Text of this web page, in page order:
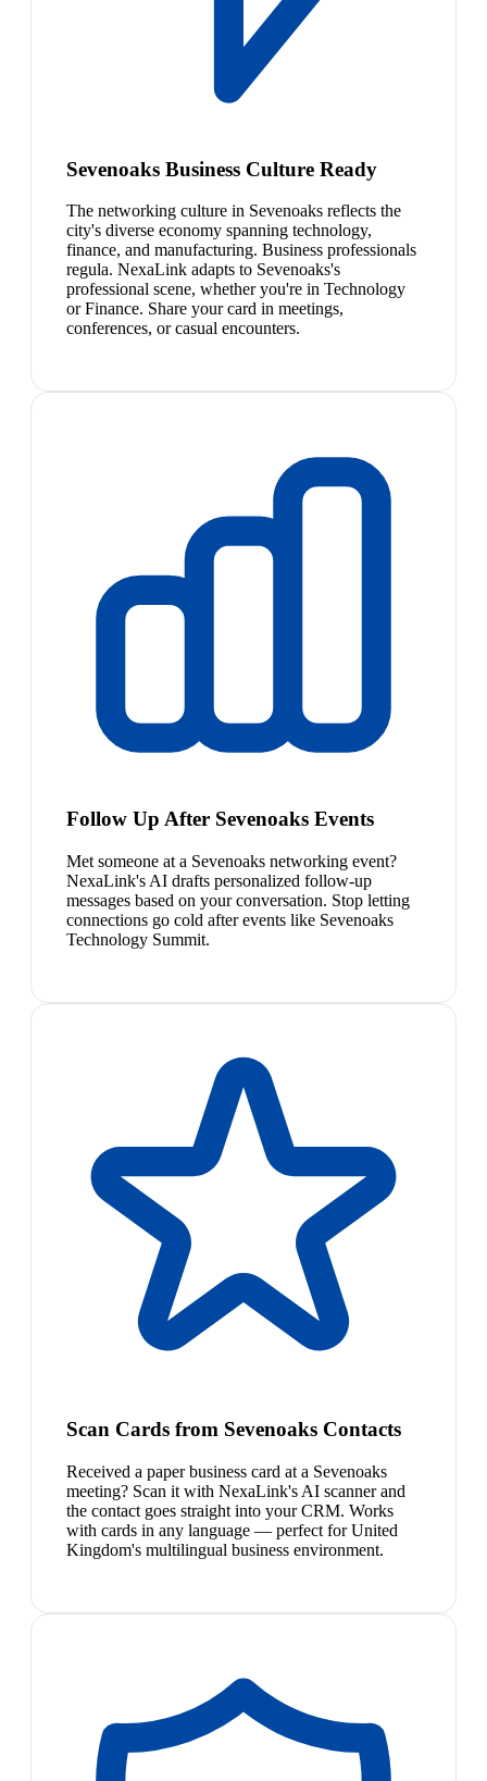
Sevenoaks Business Culture Ready
The networking culture in Sevenoaks reflects the
city's diverse economy spanning technology,
finance, and manufacturing. Business professionals
regula. NexaLink adapts to Sevenoaks's
professional scene, whether you're in Technology
or Finance. Share your card in meetings,
conferences, or casual encounters.
Follow Up After Sevenoaks Events
Met someone at a Sevenoaks networking event?
NexaLink's AI drafts personalized follow-up
messages based on your conversation. Stop letting
connections go cold after events like Sevenoaks
Technology Summit.
Scan Cards from Sevenoaks Contacts
Received a paper business card at a Sevenoaks
meeting? Scan it with NexaLink's AI scanner and
the contact goes straight into your CRM. Works
with cards in any language — perfect for United
Kingdom's multilingual business environment.